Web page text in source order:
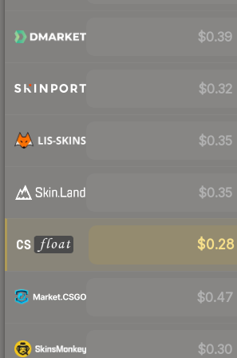
$0.39
$0.32
$0.35
$0.35
$0.28
$0.47
$0.30